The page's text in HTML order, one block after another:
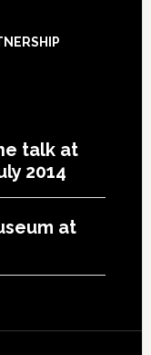
talk at
2014
at